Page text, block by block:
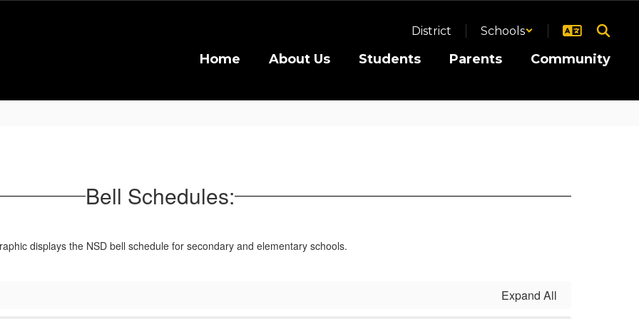
District Schools
Home About Us Students Parents Community
Bell Schedules:
Expand All